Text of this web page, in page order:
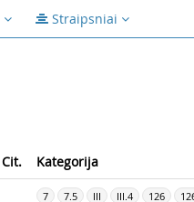
Straipsniai
Cit. Kategorija
7 7.5 III III.4 126